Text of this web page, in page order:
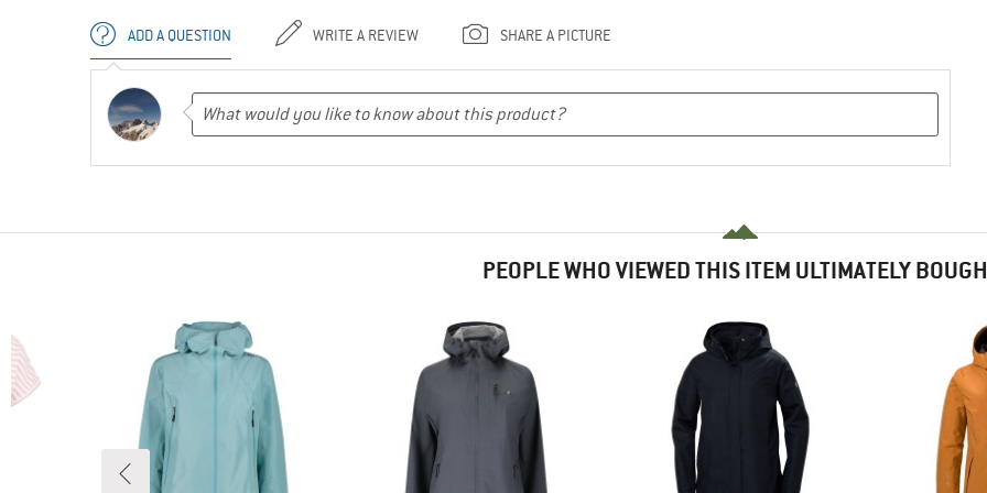
ADD A QUESTION WRITE A REVIEW SHARE A PICTURE
PEOPLE WHO VIEWED THIS ITEM ULTIMATELY